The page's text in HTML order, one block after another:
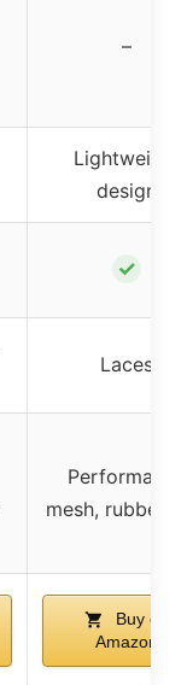
–
Lightweight
design
✓
Laces
Performance
mesh, rubber
Buy on
Amazon